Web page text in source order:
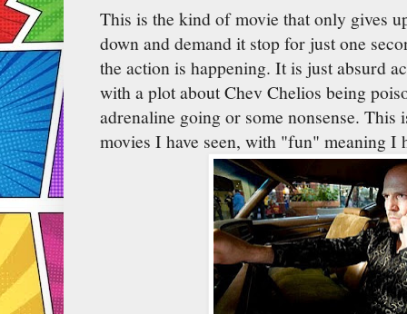
This is the kind of movie that only gives
down and demand it stop for just one
the action is happening. It is just absurd
with a plot about Chev Chelios being
adrenaline going or some nonsense. This
movies I have seen, with "fun" meaning I